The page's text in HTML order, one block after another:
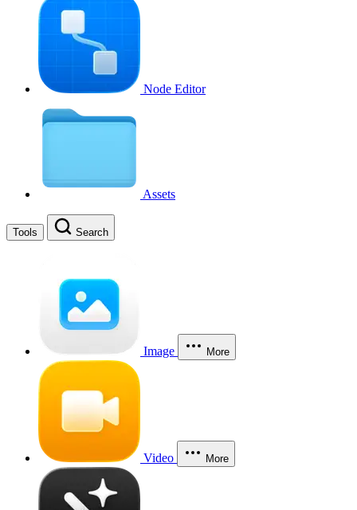
Node Editor
Assets
Tools Search
Image More
Video More